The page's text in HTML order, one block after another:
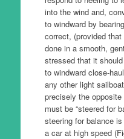
into the wind and,
to windward by
correct, (provided
done in a smooth,
stressed that it
to windward close-
any other light
precisely the
must be “steered for
steering for balance
a car at high speed